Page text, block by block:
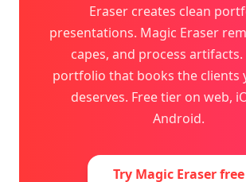
Eraser creates clean
presentations. Magic Eraser
capes, and process artifacts.
portfolio that books the clients
deserves. Free tier on web,
Android.
Try Magic Eraser free